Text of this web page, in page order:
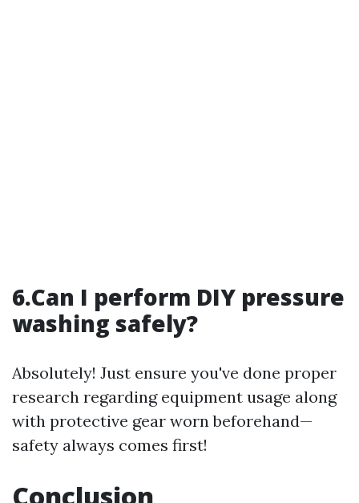
6.Can I perform DIY pressure
washing safely?
Absolutely! Just ensure you've done proper
research regarding equipment usage along
with protective gear worn beforehand—
safety always comes first!